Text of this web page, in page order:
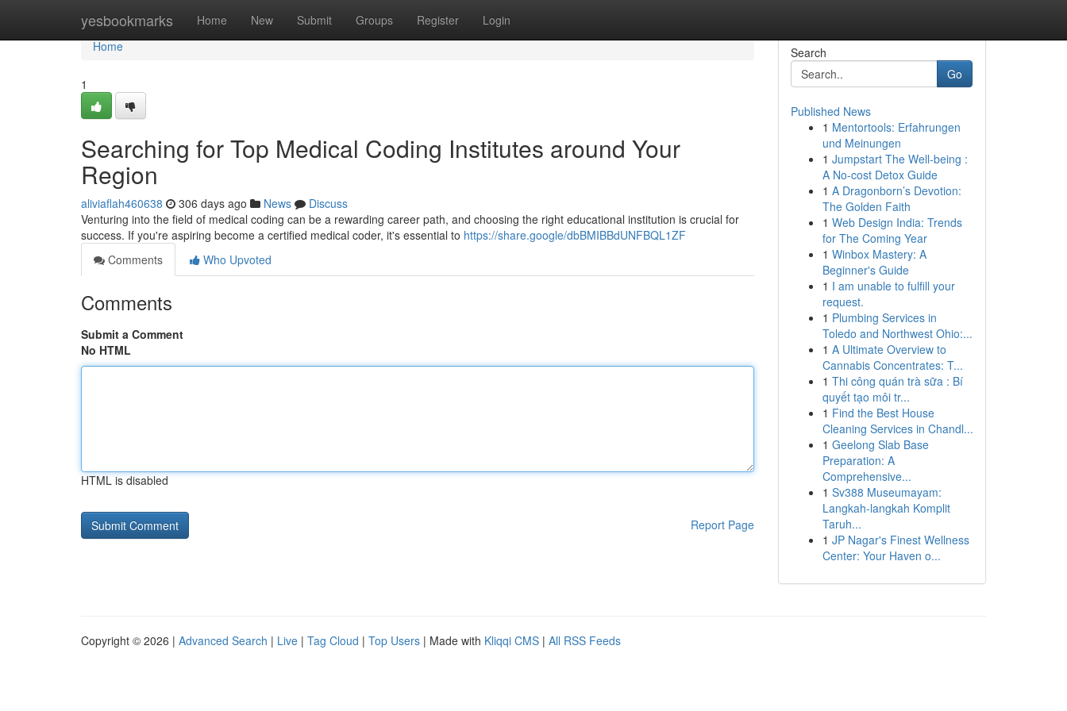
yesbookmarks Home New Submit Groups Register Login
Home
Home
1
Searching for Top Medical Coding Institutes around Your
Region
aliviaflah460638 306 days ago News
Discuss
Venturing into the field of medical coding can be a rewarding career path, and choosing the right educational institution is crucial for
success. If you're aspiring become a certified medical coder, it's essential to https://share.google/dbBMIBBdUNFBQL1ZF
Comments
Who Upvoted
Comments
Submit a Comment
No HTML
HTML is disabled
Report Page
Search
Go
Published News
1 Mentortools: Erfahrungen
und Meinungen
1 Jumpstart The Well-being :
A No-cost Detox Guide
1 A Dragonborn’s Devotion:
The Golden Faith
1 Web Design India: Trends
for The Coming Year
1 Winbox Mastery: A
Beginner's Guide
1 I am unable to fulfill your
request.
1 Plumbing Services in
Toledo and Northwest Ohio:...
1 A Ultimate Overview to
Cannabis Concentrates: T...
1 Thi công quán trà sữa : Bí
quyết tạo môi tr...
1 Find the Best House
Cleaning Services in Chandl...
1 Geelong Slab Base
Preparation: A
Comprehensive...
1 Sv388 Museumayam:
Langkah-langkah Komplit
Taruh...
1 JP Nagar's Finest Wellness
Center: Your Haven o...
Copyright © 2026 | Advanced Search | Live | Tag Cloud | Top Users | Made with Kliqqi CMS | All RSS Feeds